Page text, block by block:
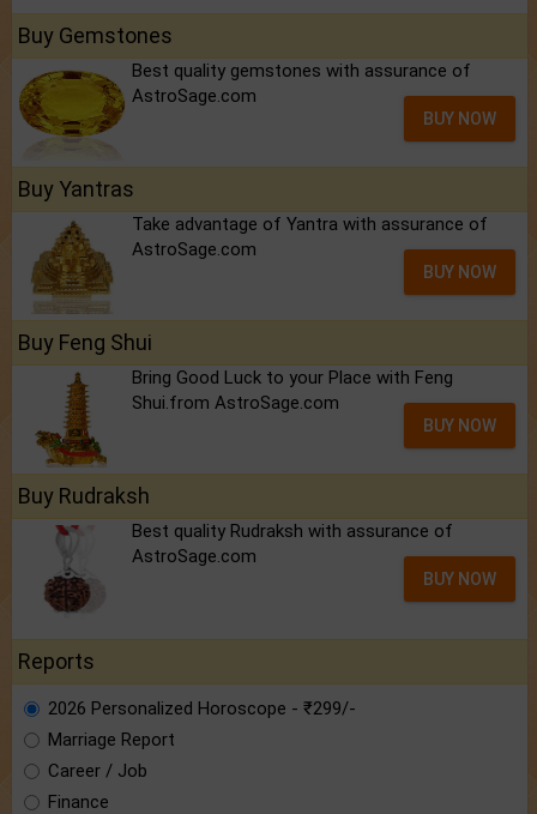
Buy Gemstones
Best quality gemstones with assurance of
AstroSage.com
BUY NOW
Buy Yantras
Take advantage of Yantra with assurance of
AstroSage.com
BUY NOW
Buy Feng Shui
Bring Good Luck to your Place with Feng
Shui.from AstroSage.com
BUY NOW
Buy Rudraksh
Best quality Rudraksh with assurance of
AstroSage.com
BUY NOW
Reports
2026 Personalized Horoscope - ₹299/-
Marriage Report
Career / Job
Finance